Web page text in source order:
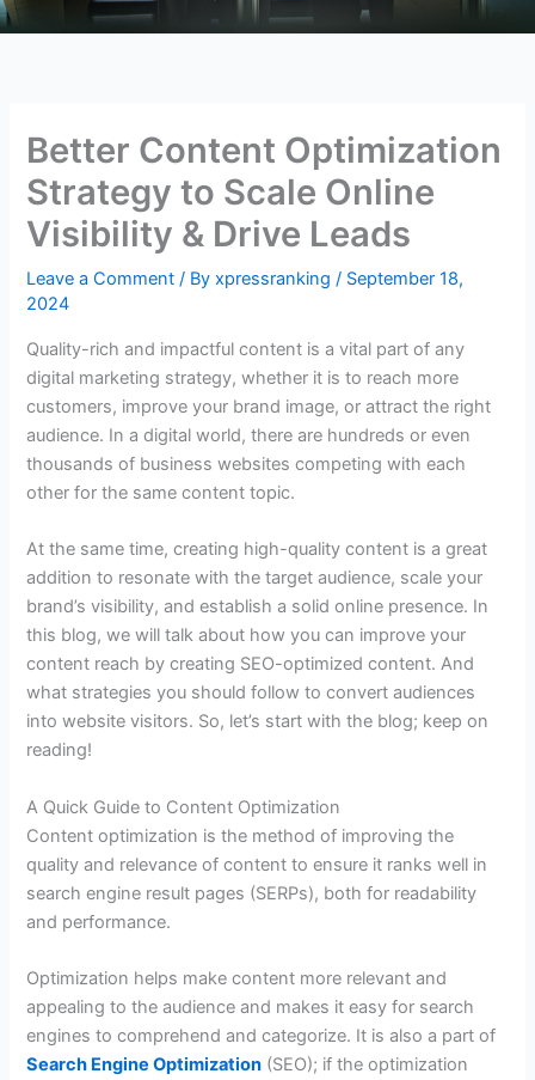
Better Content Optimization
Strategy to Scale Online
Visibility & Drive Leads
Leave a Comment / Byxpressranking/ September 18,
2024
Quality-rich and impactful content is a vital part of any
digital marketing strategy, whether it is to reach more
customers, improve your brand image, or attract the right
audience. In a digital world, there are hundreds or even
thousands of business websites competing with each
other for the same content topic.
At the same time, creating high-quality content is a great
addition to resonate with the target audience, scale your
brand’s visibility, and establish a solid online presence. In
this blog, we will talk about how you can improve your
content reach by creating SEO-optimized content. And
what strategies you should follow to convert audiences
into website visitors. So, let’s start with the blog; keep on
reading!
A Quick Guide to Content Optimization
Content optimization is the method of improving the
quality and relevance of content to ensure it ranks well in
search engine result pages (SERPs), both for readability
and performance.
Optimization helps make content more relevant and
appealing to the audience and makes it easy for search
engines to comprehend and categorize. It is also a part of
Search Engine Optimization (SEO); if the optimization